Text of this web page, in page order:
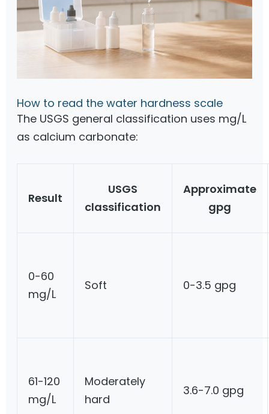
How to read the water hardness scale
The USGS general classification uses mg/L
as calcium carbonate:
Result
USGS
classification
Approximate
gpg
0-60
mg/L
Soft 0-3.5 gpg
61-120
mg/L
Moderately
hard
3.6-7.0 gpg